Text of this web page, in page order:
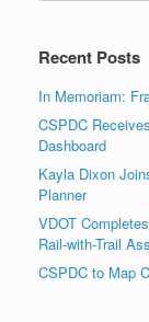
Recent Posts
In Memoriam:
CSPDC
Dashboard
Kayla Dixon
Planner
VDOT
Rail-with-Trail
CSPDC to Map